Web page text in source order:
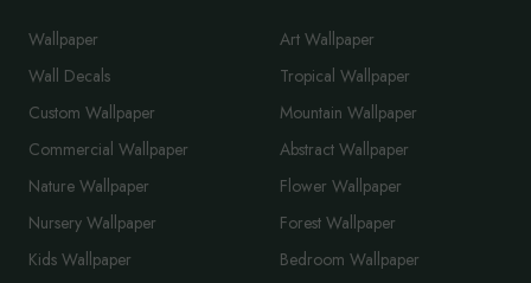
Wallpaper
Wall Decals
Custom Wallpaper
Commercial Wallpaper
Nature Wallpaper
Nursery Wallpaper
Kids Wallpaper
Art Wallpaper
Tropical Wallpaper
Mountain Wallpaper
Abstract Wallpaper
Flower Wallpaper
Forest Wallpaper
Bedroom Wallpaper